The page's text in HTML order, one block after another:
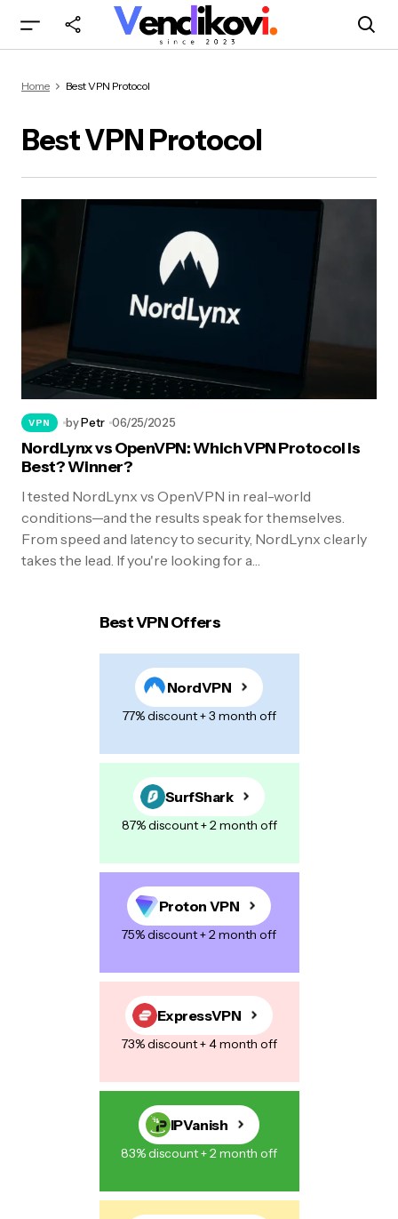
Home Best VPN Protocol
Best VPN Protocol
VPN byPetr 06/25/2025
NordLynx vs OpenVPN: Which VPN Protocol Is
Best? Winner?
I tested NordLynx vs OpenVPN in real-world
conditions—and the results speak for themselves.
From speed and latency to security, NordLynx clearly
takes the lead. If you're looking for a…
Best VPN Offers
NordVPN
77% discount + 3 month off
SurfShark
87% discount + 2 month off
Proton VPN
75% discount + 2 month off
ExpressVPN
73% discount + 4 month off
IPVanish
83% discount + 2 month off